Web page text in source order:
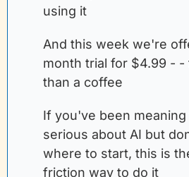
using it
And this week we're
month trial for $4.99 - -
than a coffee
If you've been
serious about AI but
where to start, this is
friction way to do it